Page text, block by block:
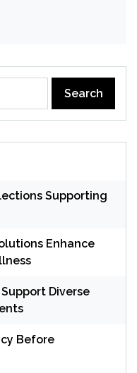
Supporting
Enhance
Diverse
Before